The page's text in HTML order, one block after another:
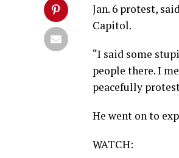
Jan. 6 protest,
Capitol.
“I said some
people there. I
peacefully
He went on to
WATCH: